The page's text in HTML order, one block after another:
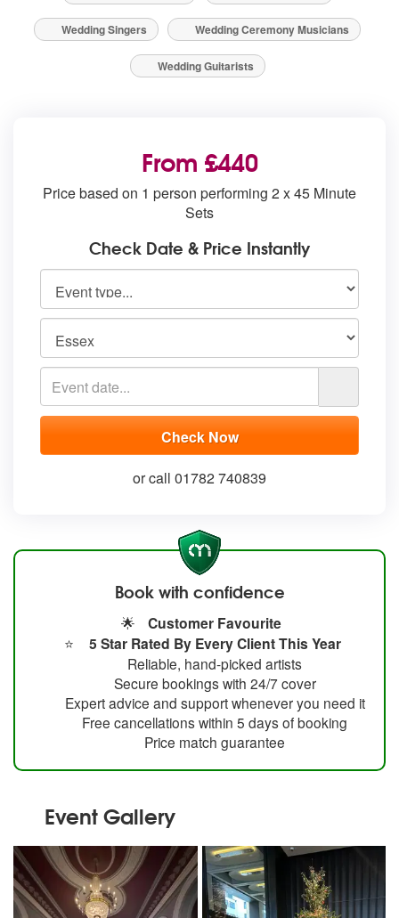
Wedding Singers Wedding Ceremony Musicians
Wedding Guitarists
From £440
Price based on 1 person performing 2 x 45 Minute
Sets
Check Date & Price Instantly
or call 01782 740839
Book with confidence
🌟 Customer Favourite
⭐ 5 Star Rated By Every Client This Year
Reliable, hand-picked artists
Secure bookings with 24/7 cover
Expert advice and support whenever you need it
Free cancellations within 5 days of booking
Price match guarantee
Event Gallery